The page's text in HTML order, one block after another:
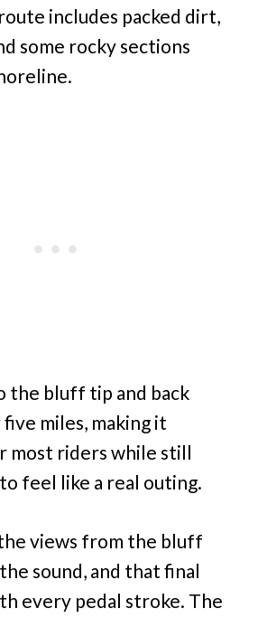
includes packed dirt,
some rocky sections
the bluff tip and back
miles, making it
most riders while still
feel like a real outing.
views from the bluff
sound, and that final
every pedal stroke. The